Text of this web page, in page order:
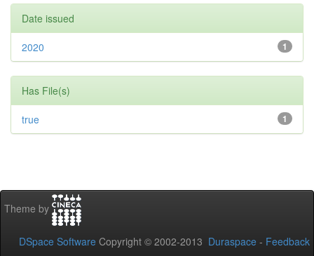
Date issued
1
2020
Has File(s)
1
true
Theme by
DSpace Software Copyright © 2002-2013 Duraspace - Feedback